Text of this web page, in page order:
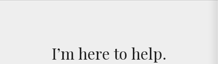
I’m here to help.